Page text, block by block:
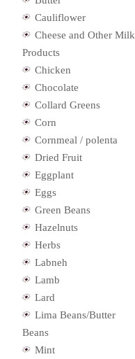
Cauliflower
Cheese and Other Milk
Products
Chicken
Chocolate
Collard Greens
Corn
Cornmeal / polenta
Dried Fruit
Eggplant
Eggs
Green Beans
Hazelnuts
Herbs
Labneh
Lamb
Lard
Lima Beans/Butter
Beans
Mint